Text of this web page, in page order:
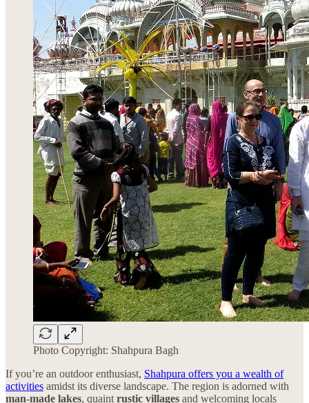
Photo Copyright: Shahpura Bagh
If you’re an outdoor enthusiast, Shahpura offers you a wealth of
activities amidst its diverse landscape. The region is adorned with
man-made lakes, quaint rustic villages and welcoming locals